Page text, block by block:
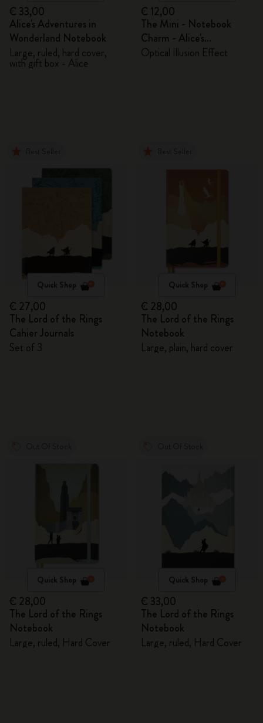
€ 33,00
Alice's Adventures in
Wonderland Notebook
Large, ruled, hard cover,
with gift box - Alice
€ 12,00
The Mini - Notebook
Charm - Alice's
Adventures in Wonderland
Optical Illusion Effect
Quick Shop
€ 27,00
The Lord of the Rings
Cahier Journals
Set of 3
Quick Shop
€ 28,00
The Lord of the Rings
Notebook
Large, plain, hard cover
Quick Shop
€ 28,00
The Lord of the Rings
Notebook
Large, ruled, Hard Cover
Quick Shop
€ 33,00
The Lord of the Rings
Notebook
Large, ruled, Hard Cover